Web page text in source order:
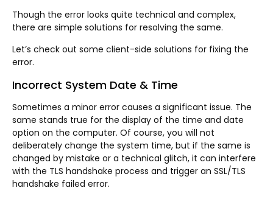
Though the error looks quite technical and complex,
there are simple solutions for resolving the same.
Let’s check out some client-side solutions for fixing the
error.
Incorrect System Date & Time
Sometimes a minor error causes a significant issue. The
same stands true for the display of the time and date
option on the computer. Of course, you will not
deliberately change the system time, but if the same is
changed by mistake or a technical glitch, it can interfere
with the TLS handshake process and trigger an SSL/TLS
handshake failed error.